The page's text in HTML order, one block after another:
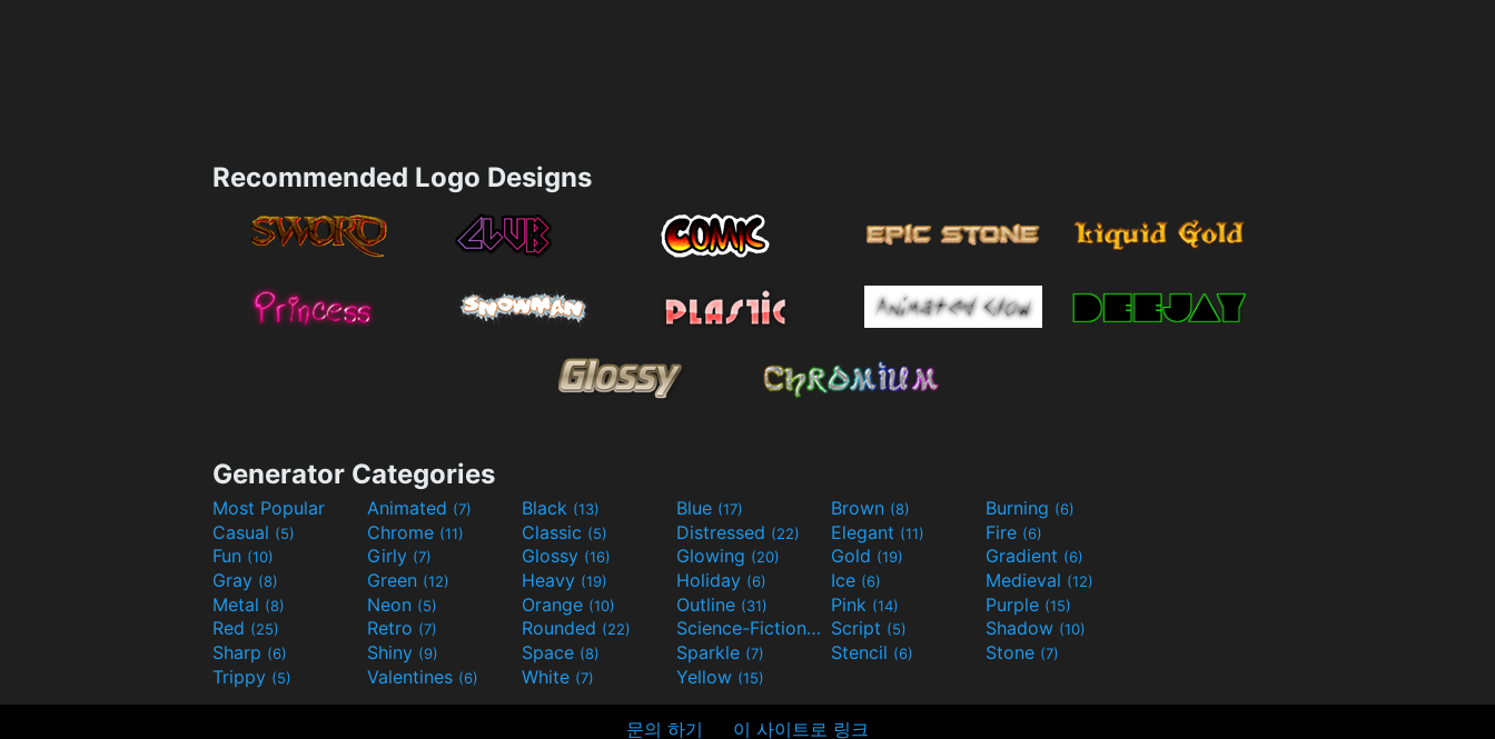
Recommended Logo Designs
Generator Categories
Most Popular Animated (7) Black (13) Blue (17) Brown (8) Burning (6)
Casual (5) Chrome (11) Classic (5) Distressed (22) Elegant (11) Fire (6)
Fun (10) Girly (7) Glossy (16) Glowing (20) Gold (19) Gradient (6)
Gray (8) Green (12) Heavy (19) Holiday (6) Ice (6) Medieval (12)
Metal (8) Neon (5) Orange (10) Outline (31) Pink (14) Purple (15)
Red (25) Retro (7) Rounded (22) Science-Fiction(9) Script (5) Shadow (10)
Sharp (6) Shiny (9) Space (8) Sparkle (7) Stencil (6) Stone (7)
Trippy (5) Valentines (6) White (7) Yellow (15)
문의 하기 이 사이트로 링크